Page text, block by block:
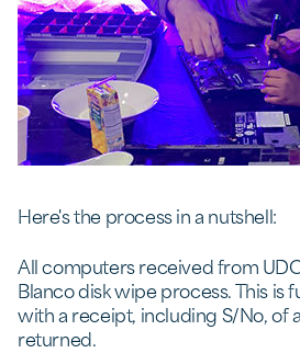
Here's the process in a nutshell:
All computers received from
Blanco disk wipe process. This is
with a receipt, including S/No, of
returned.